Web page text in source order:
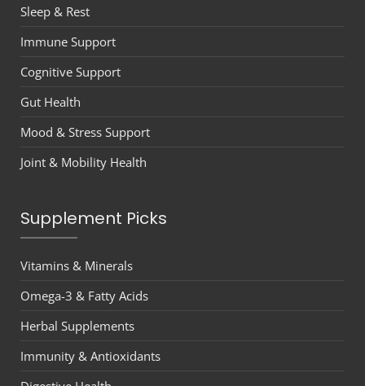
Sleep & Rest
Immune Support
Cognitive Support
Gut Health
Mood & Stress Support
Joint & Mobility Health
Supplement Picks
Vitamins & Minerals
Omega-3 & Fatty Acids
Herbal Supplements
Immunity & Antioxidants